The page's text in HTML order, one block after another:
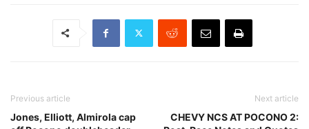
Previous article
Jones, Elliott, Almirola cap
Next article
CHEVY NCS AT POCONO 2: